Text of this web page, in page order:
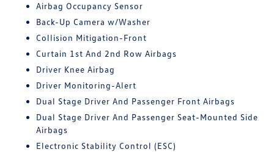
Airbag Occupancy Sensor
Back-Up Camera w/Washer
Collision Mitigation-Front
Curtain 1st And 2nd Row Airbags
Driver Knee Airbag
Driver Monitoring-Alert
Dual Stage Driver And Passenger Front Airbags
Dual Stage Driver And Passenger Seat-Mounted Side
Airbags
Electronic Stability Control (ESC)